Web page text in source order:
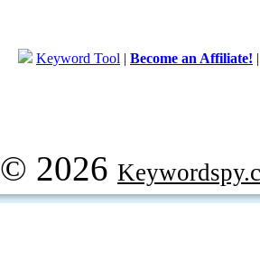
Keyword Tool | Become an Affiliate!
© 2026